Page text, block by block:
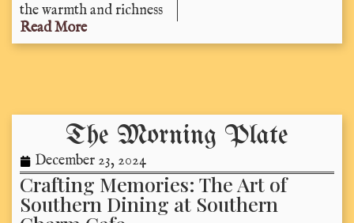
the warmth and richness
Read More
The Morning Plate
December 23, 2024
Crafting Memories: The Art of
Southern Dining at Southern